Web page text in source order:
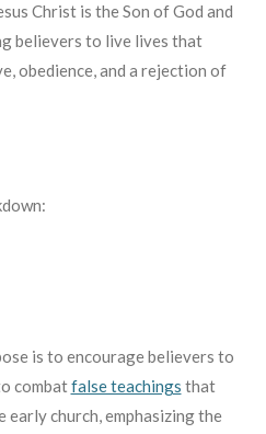
Christ is the Son of God and
believers to live lives that
obedience, and a rejection of
is to encourage believers to
combatfalse teachings that
church, emphasizing the